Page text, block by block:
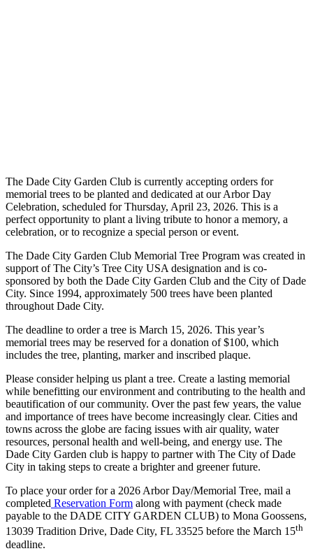
The Dade City Garden Club is currently accepting orders for
memorial trees to be planted and dedicated at our Arbor Day
Celebration, scheduled for Thursday, April 23, 2026. This is a
perfect opportunity to plant a living tribute to honor a memory, a
celebration, or to recognize a special person or event.
The Dade City Garden Club Memorial Tree Program was created in
support of The City’s Tree City USA designation and is co-
sponsored by both the Dade City Garden Club and the City of Dade
City. Since 1994, approximately 500 trees have been planted
throughout Dade City.
The deadline to order a tree is March 15, 2026. This year’s
memorial trees may be reserved for a donation of $100, which
includes the tree, planting, marker and inscribed plaque.
Please consider helping us plant a tree. Create a lasting memorial
while benefitting our environment and contributing to the health and
beautification of our community. Over the past few years, the value
and importance of trees have become increasingly clear. Cities and
towns across the globe are facing issues with air quality, water
resources, personal health and well-being, and energy use. The
Dade City Garden club is happy to partner with The City of Dade
City in taking steps to create a brighter and greener future.
To place your order for a 2026 Arbor Day/Memorial Tree, mail a
completed Reservation Form along with payment (check made
payable to the DADE CITY GARDEN CLUB) to Mona Goossens,
13039 Tradition Drive, Dade City, FL 33525 before the March 15th
deadline.